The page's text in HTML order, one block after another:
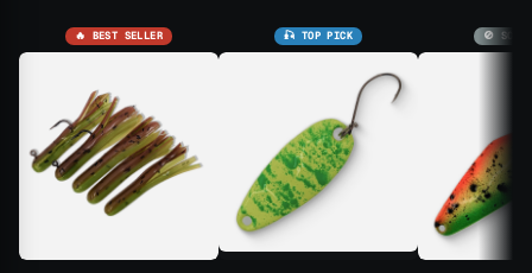
🔥 BEST SELLER 🎣 TOP PICK 🚫 SOLD